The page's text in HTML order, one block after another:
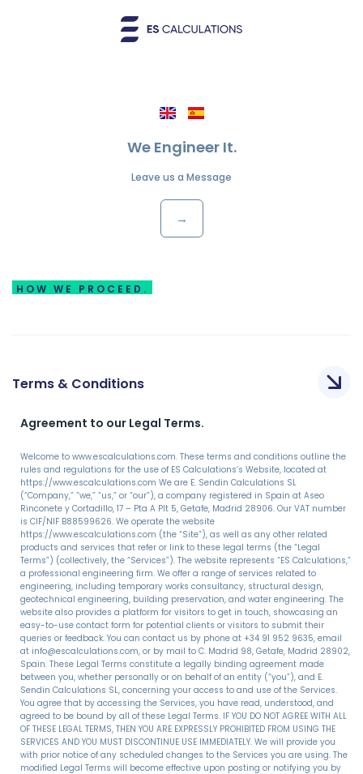
We Engineer It.
Leave us a Message
→
HOW WE PROCEED.
Terms & Conditions
Agreement to our Legal Terms.
Welcome to www.escalculations.com. These terms and conditions outline the
rules and regulations for the use of ES Calculations’s Website, located at
https://www.escalculations.com We are E. Sendin Calculations SL
(“Company,” “we,” “us,” or “our”), a company registered in Spain at Aseo
Rinconete y Cortadillo, 17 – Pta A Plt 5, Getafe, Madrid 28906. Our VAT number
is CIF/NIF B88599626. We operate the website
https://www.escalculations.com (the “Site”), as well as any other related
products and services that refer or link to these legal terms (the “Legal
Terms”) (collectively, the “Services”). The website represents “ES Calculations,”
a professional engineering firm. We offer a range of services related to
engineering, including temporary works consultancy, structural design,
geotechnical engineering, building preservation, and water engineering. The
website also provides a platform for visitors to get in touch, showcasing an
easy-to-use contact form for potential clients or visitors to submit their
queries or feedback. You can contact us by phone at +34 91 952 9635, email
at info@escalculations.com, or by mail to C. Madrid 98, Getafe, Madrid 28902,
Spain. These Legal Terms constitute a legally binding agreement made
between you, whether personally or on behalf of an entity (“you”), and E.
Sendin Calculations SL, concerning your access to and use of the Services.
You agree that by accessing the Services, you have read, understood, and
agreed to be bound by all of these Legal Terms. IF YOU DO NOT AGREE WITH ALL
OF THESE LEGAL TERMS, THEN YOU ARE EXPRESSLY PROHIBITED FROM USING THE
SERVICES AND YOU MUST DISCONTINUE USE IMMEDIATELY. We will provide you
with prior notice of any scheduled changes to the Services you are using. The
modified Legal Terms will become effective upon posting or notifying you by